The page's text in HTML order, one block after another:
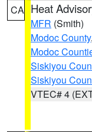
CA Heat
MFR (Smith)
Modoc County,
Modoc
Siskiyou
Siskiyou
VTEC# 4